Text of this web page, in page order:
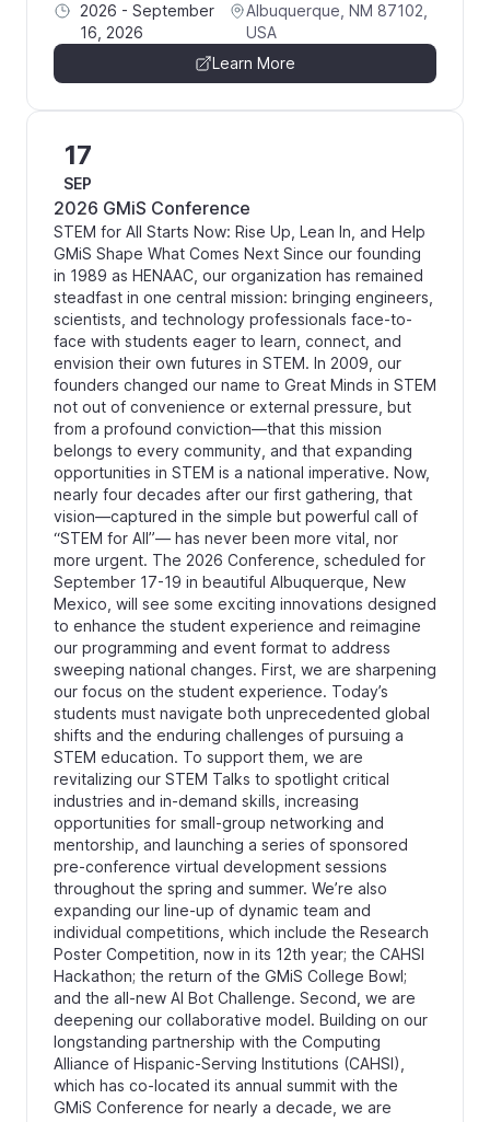
2026 - September
16, 2026
Albuquerque, NM 87102,
USA
Learn More
17
SEP
2026 GMiS Conference
STEM for All Starts Now: Rise Up, Lean In, and Help
GMiS Shape What Comes Next Since our founding
in 1989 as HENAAC, our organization has remained
steadfast in one central mission: bringing engineers,
scientists, and technology professionals face-to-
face with students eager to learn, connect, and
envision their own futures in STEM. In 2009, our
founders changed our name to Great Minds in STEM
not out of convenience or external pressure, but
from a profound conviction—that this mission
belongs to every community, and that expanding
opportunities in STEM is a national imperative. Now,
nearly four decades after our first gathering, that
vision—captured in the simple but powerful call of
“STEM for All”— has never been more vital, nor
more urgent. The 2026 Conference, scheduled for
September 17-19 in beautiful Albuquerque, New
Mexico, will see some exciting innovations designed
to enhance the student experience and reimagine
our programming and event format to address
sweeping national changes. First, we are sharpening
our focus on the student experience. Today’s
students must navigate both unprecedented global
shifts and the enduring challenges of pursuing a
STEM education. To support them, we are
revitalizing our STEM Talks to spotlight critical
industries and in-demand skills, increasing
opportunities for small-group networking and
mentorship, and launching a series of sponsored
pre-conference virtual development sessions
throughout the spring and summer. We’re also
expanding our line-up of dynamic team and
individual competitions, which include the Research
Poster Competition, now in its 12th year; the CAHSI
Hackathon; the return of the GMiS College Bowl;
and the all-new AI Bot Challenge. Second, we are
deepening our collaborative model. Building on our
longstanding partnership with the Computing
Alliance of Hispanic-Serving Institutions (CAHSI),
which has co-located its annual summit with the
GMiS Conference for nearly a decade, we are